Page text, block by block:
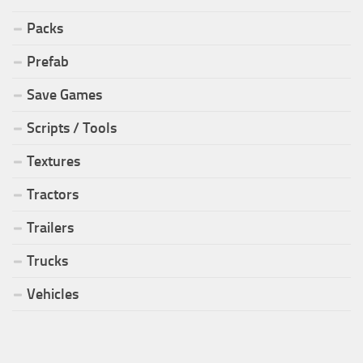
Packs
Prefab
Save Games
Scripts / Tools
Textures
Tractors
Trailers
Trucks
Vehicles